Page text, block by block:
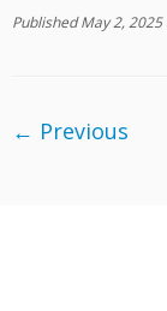
Published May 2, 2025
← Previous